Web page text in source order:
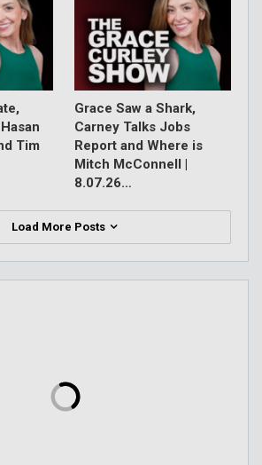
Tim
Grace Saw a Shark,
Carney Talks Jobs
Report and Where is
Mitch McConnell |
8.07.26…
Load More Posts